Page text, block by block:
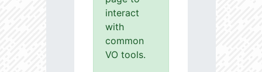
interact
with
common
VO tools.